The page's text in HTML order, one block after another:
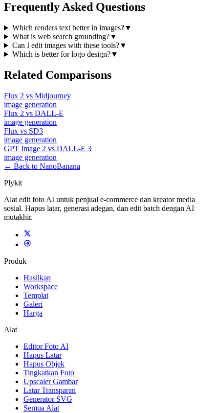
Frequently Asked Questions
Which renders text better in images?▼
What is web search grounding?▼
Can I edit images with these tools?▼
Which is better for logo design?▼
Related Comparisons
Flux 2 vs Midjourney
image generation
Flux 2 vs DALL-E
image generation
Flux vs SD3
image generation
GPT Image 2 vs DALL-E 3
image generation
← Back to NanoBanana
Plykit
Alat edit foto AI untuk penjual e-commerce dan kreator media
sosial. Hapus latar, generasi adegan, dan edit batch dengan AI
mutakhir.
Produk
Hasilkan
Workspace
Templat
Galeri
Harga
Alat
Editor Foto AI
Hapus Latar
Hapus Objek
Tingkatkan Foto
Upscaler Gambar
Latar Transparan
Generator SVG
Semua Alat